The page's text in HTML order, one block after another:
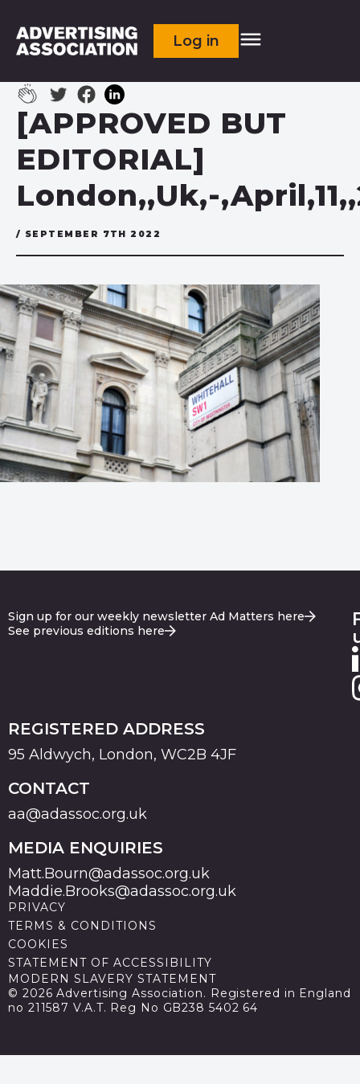
Log in
[APPROVED BUT
EDITORIAL]
London,,Uk,-
/ SEPTEMBER 7TH 2022
Sign up for our weekly newsletter Ad Matters here
See previous editions here
REGISTERED ADDRESS
95 Aldwych, London, WC2B 4JF
CONTACT
aa@adassoc.org.uk
MEDIA ENQUIRIES
Matt.Bourn@adassoc.org.uk
Maddie.Brooks@adassoc.org.uk
PRIVACY
TERMS & CONDITIONS
COOKIES
STATEMENT OF ACCESSIBILITY
MODERN SLAVERY STATEMENT
© 2026 Advertising Association. Registered in England
no 211587 V.A.T. Reg No GB238 5402 64